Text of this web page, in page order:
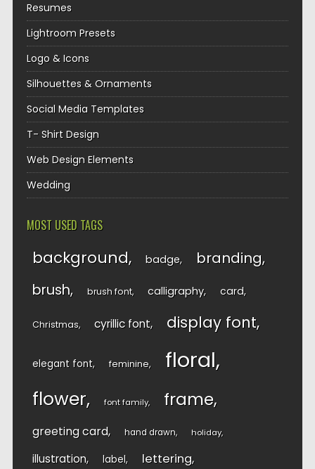
Resumes
Lightroom Presets
Logo & Icons
Silhouettes & Ornaments
Social Media Templates
T- Shirt Design
Web Design Elements
Wedding
MOST USED TAGS
background badge branding
brush brush font calligraphy card
Christmas cyrillic font display font
elegant font feminine floral
flower font family frame
greeting card hand drawn holiday
illustration label lettering